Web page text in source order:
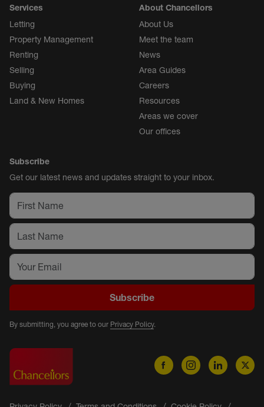
Services
Letting
Property Management
Renting
Selling
Buying
Land & New Homes
About Chancellors
About Us
Meet the team
News
Area Guides
Careers
Resources
Areas we cover
Our offices
Subscribe
Get our latest news and updates straight to your inbox.
Subscribe
By submitting, you agree to our Privacy Policy.